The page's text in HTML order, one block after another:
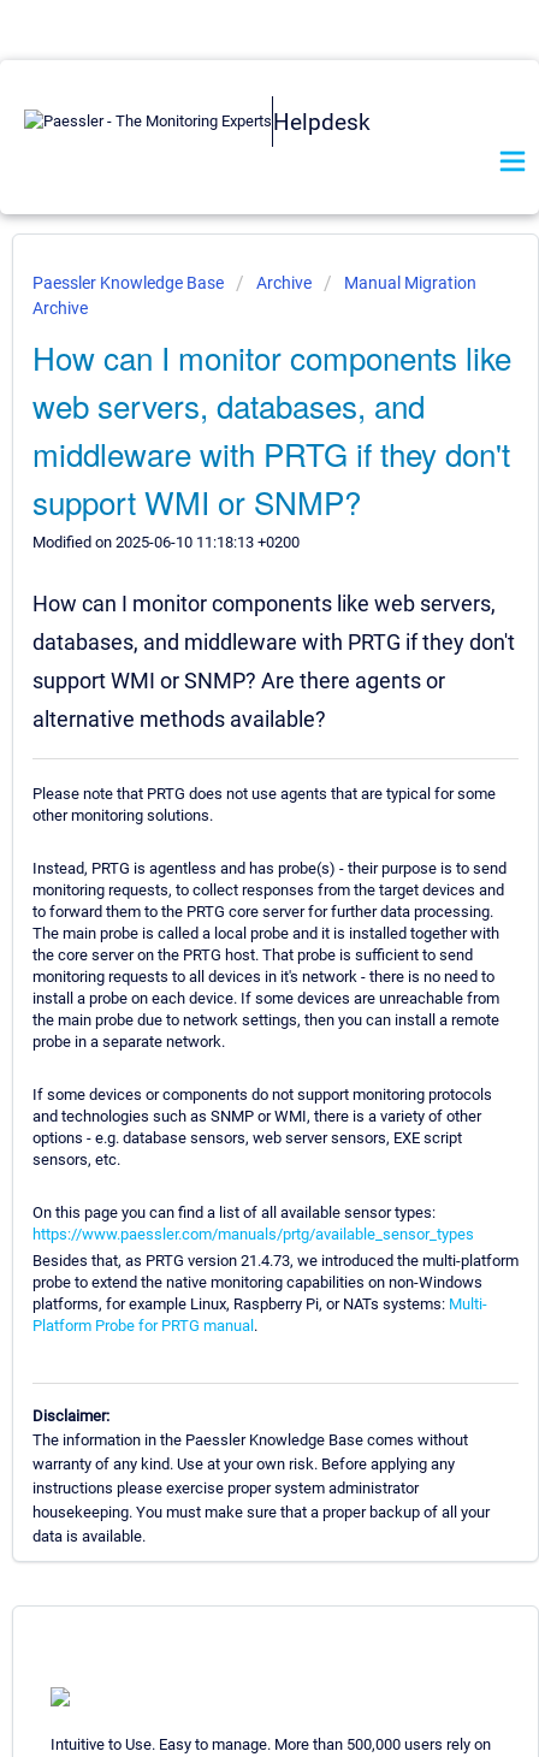
Helpdesk
Paessler Knowledge Base Archive
Manual Migration
Archive
How can I monitor components like
web servers, databases, and
middleware with PRTG if they don't
support WMI or SNMP?
Modified on 2025-06-10 11:18:13 +0200
How can I monitor components like web servers,
databases, and middleware with PRTG if they don't
support WMI or SNMP? Are there agents or
alternative methods available?
Please note that PRTG does not use agents that are typical for some
other monitoring solutions.
Instead, PRTG is agentless and has probe(s) - their purpose is to send
monitoring requests, to collect responses from the target devices and
to forward them to the PRTG core server for further data processing.
The main probe is called a local probe and it is installed together with
the core server on the PRTG host. That probe is sufficient to send
monitoring requests to all devices in it's network - there is no need to
install a probe on each device. If some devices are unreachable from
the main probe due to network settings, then you can install a remote
probe in a separate network.
If some devices or components do not support monitoring protocols
and technologies such as SNMP or WMI, there is a variety of other
options - e.g. database sensors, web server sensors, EXE script
sensors, etc.
On this page you can find a list of all available sensor types:
https://www.paessler.com/manuals/prtg/available_sensor_types
Besides that, as PRTG version 21.4.73, we introduced the multi-platform
probe to extend the native monitoring capabilities on non-Windows
platforms, for example Linux, Raspberry Pi, or NATs systems: Multi-
Platform Probe for PRTG manual .
Disclaimer:
The information in the Paessler Knowledge Base comes without
warranty of any kind. Use at your own risk. Before applying any
instructions please exercise proper system administrator
housekeeping. You must make sure that a proper backup of all your
data is available.
Intuitive to Use. Easy to manage. More than 500,000 users rely on